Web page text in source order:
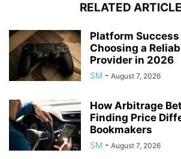
RELATED
Platform
Choosing a
Provider in 2026
SM - August 7, 2026
How Arbitrage
Finding Price
Bookmakers
SM - August 7, 2026